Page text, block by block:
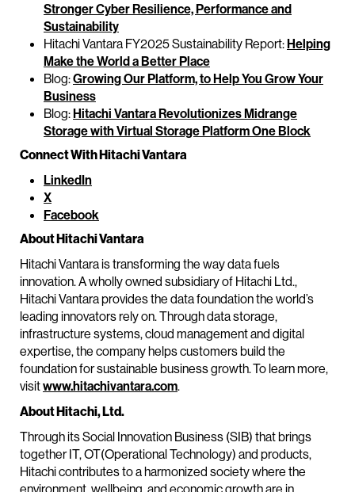
Stronger Cyber Resilience, Performance and
Sustainability
Hitachi Vantara FY2025 Sustainability Report:Helping
Make the World a Better Place
Blog:Growing Our Platform, to Help You Grow Your
Business
Blog:Hitachi Vantara Revolutionizes Midrange
Storage with Virtual Storage Platform One Block
Connect With Hitachi Vantara
LinkedIn
X
Facebook
About Hitachi Vantara
Hitachi Vantara is transforming the way data fuels
innovation. A wholly owned subsidiary of Hitachi Ltd.,
Hitachi Vantara provides the data foundation the world’s
leading innovators rely on. Through data storage,
infrastructure systems, cloud management and digital
expertise, the company helps customers build the
foundation for sustainable business growth. To learn more,
visitwww.hitachivantara.com.
About Hitachi, Ltd.
Through its Social Innovation Business (SIB) that brings
together IT, OT(Operational Technology) and products,
Hitachi contributes to a harmonized society where the